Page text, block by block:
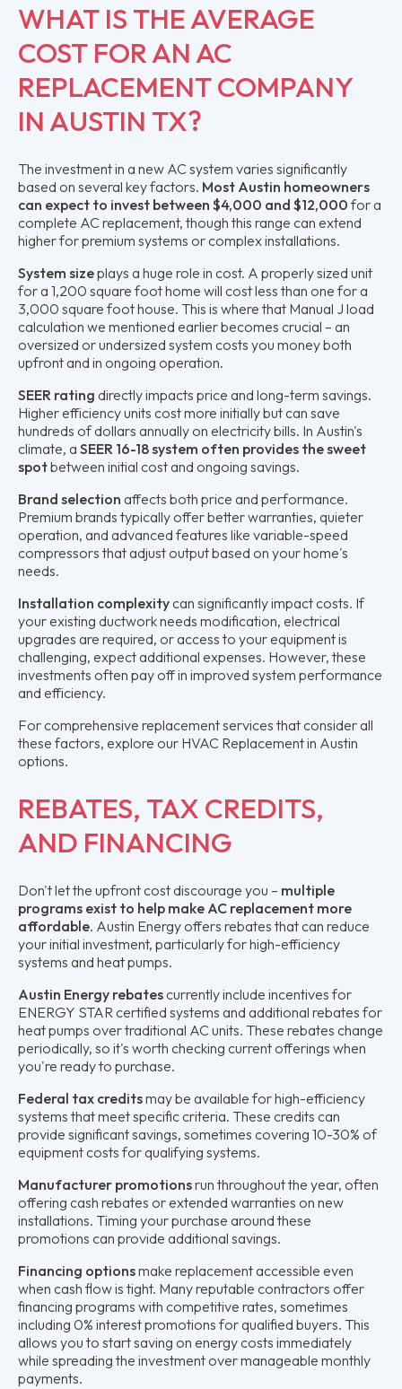
WHAT IS THE AVERAGE
COST FOR AN AC
REPLACEMENT COMPANY
IN AUSTIN TX?
The investment in a new AC system varies significantly
based on several key factors. Most Austin homeowners
can expect to invest between $4,000 and $12,000 for a
complete AC replacement, though this range can extend
higher for premium systems or complex installations.
System sizeplays a huge role in cost. A properly sized unit
for a 1,200 square foot home will cost less than one for a
3,000 square foot house. This is where that Manual J load
calculation we mentioned earlier becomes crucial – an
oversized or undersized system costs you money both
upfront and in ongoing operation.
SEER rating directly impacts price and long-term savings.
Higher efficiency units cost more initially but can save
hundreds of dollars annually on electricity bills. In Austin's
climate, a SEER 16-18 system often provides the sweet
spotbetween initial cost and ongoing savings.
Brand selection affects both price and performance.
Premium brands typically offer better warranties, quieter
operation, and advanced features like variable-speed
compressors that adjust output based on your home's
needs.
Installation complexity can significantly impact costs. If
your existing ductwork needs modification, electrical
upgrades are required, or access to your equipment is
challenging, expect additional expenses. However, these
investments often pay off in improved system performance
and efficiency.
For comprehensive replacement services that consider all
these factors, explore our HVAC Replacement in Austin
options.
REBATES, TAX CREDITS,
AND FINANCING
Don't let the upfront cost discourage you – multiple
programs exist to help make AC replacement more
affordable. Austin Energy offers rebates that can reduce
your initial investment, particularly for high-efficiency
systems and heat pumps.
Austin Energy rebates currently include incentives for
ENERGY STAR certified systems and additional rebates for
heat pumps over traditional AC units. These rebates change
periodically, so it's worth checking current offerings when
you're ready to purchase.
Federal tax creditsmay be available for high-efficiency
systems that meet specific criteria. These credits can
provide significant savings, sometimes covering 10-30% of
equipment costs for qualifying systems.
Manufacturer promotionsrun throughout the year, often
offering cash rebates or extended warranties on new
installations. Timing your purchase around these
promotions can provide additional savings.
Financing optionsmake replacement accessible even
when cash flow is tight. Many reputable contractors offer
financing programs with competitive rates, sometimes
including 0% interest promotions for qualified buyers. This
allows you to start saving on energy costs immediately
while spreading the investment over manageable monthly
payments.